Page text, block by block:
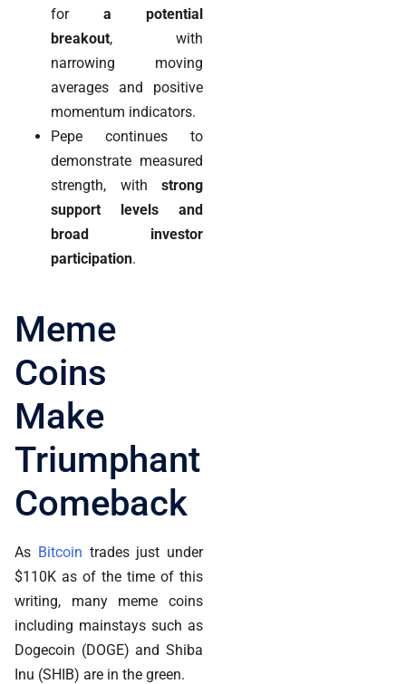
for a potential
breakout, with
narrowing moving
averages and positive
momentum indicators.
Pepe continues to
demonstrate measured
strength, with strong
support levels and
broad investor
participation.
Meme
Coins
Make
Triumphant
Comeback
As Bitcoin trades just under
$110K as of the time of this
writing, many meme coins
including mainstays such as
Dogecoin (DOGE) and Shiba
Inu (SHIB) are in the green.